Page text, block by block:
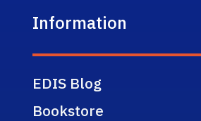
Information
EDIS Blog
Bookstore